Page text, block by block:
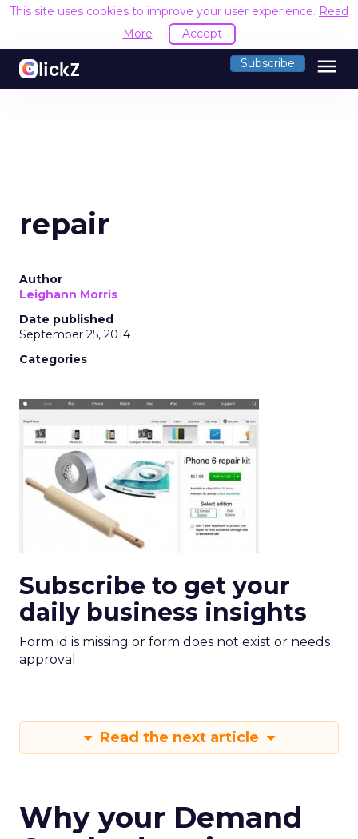
This site uses cookies to improve your user experience. Read
More
Accept
Subscribe menu
repair
Author
Leighann Morris
Date published
September 25, 2014
Categories
Subscribe to get your
daily business insights
Form id is missing or form does not exist or needs
approval
Read the next article
Why your Demand